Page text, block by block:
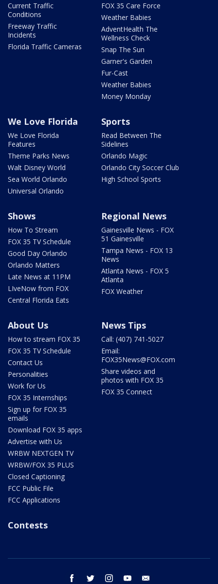
Current Traffic
Conditions
Freeway Traffic
Incidents
Florida Traffic Cameras
FOX 35 Care Force
Weather Babies
AdventHealth The
Wellness Check
Snap The Sun
Garner's Garden
Fur-Cast
Weather Babies
Money Monday
We Love Florida
We Love Florida
Features
Theme Parks News
Walt Disney World
Sea World Orlando
Universal Orlando
Sports
Read Between The
Sidelines
Orlando Magic
Orlando City Soccer Club
High School Sports
Shows
How To Stream
FOX 35 TV Schedule
Good Day Orlando
Orlando Matters
Late News at 11PM
LIveNow from FOX
Central Florida Eats
Regional News
Gainesville News - FOX
51 Gainesville
Tampa News - FOX 13
News
Atlanta News - FOX 5
Atlanta
FOX Weather
About Us
How to stream FOX 35
FOX 35 TV Schedule
Contact Us
Personalities
Work for Us
FOX 35 Internships
Sign up for FOX 35
emails
Download FOX 35 apps
Advertise with Us
WRBW NEXTGEN TV
WRBW/FOX 35 PLUS
Closed Captioning
FCC Public File
FCC Applications
News Tips
Call: (407) 741-5027
Email:
FOX35News@FOX.com
Share videos and
photos with FOX 35
FOX 35 Connect
Contests
facebook twitter instagram youtube